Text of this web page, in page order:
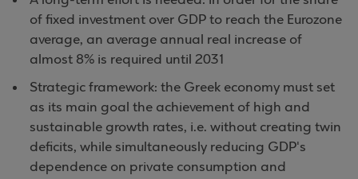
of fixed investment over GDP to reach the Eurozone
average, an average annual real increase of
almost 8% is required until 2031
Strategic framework: the Greek economy must set
as its main goal the achievement of high and
sustainable growth rates, i.e. without creating twin
deficits, while simultaneously reducing GDP's
dependence on private consumption and